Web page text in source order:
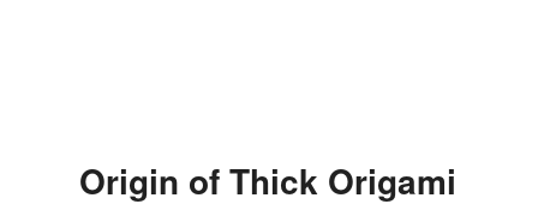
Origin of Thick Origami